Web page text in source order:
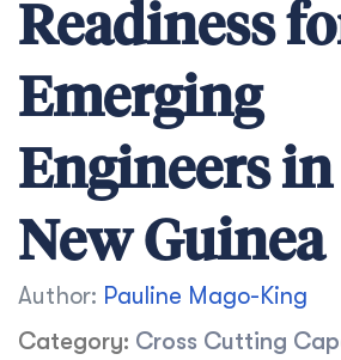
Readiness
Emerging
Engineers
New Guinea
Author: Pauline Mago-King
Category: Cross Cutting